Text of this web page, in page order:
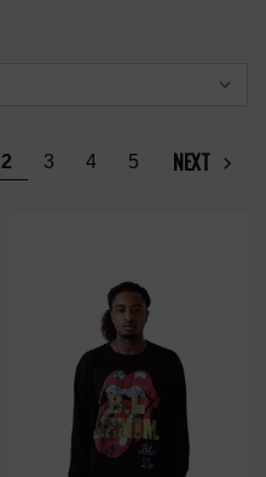
2 3 4 5 NEXT